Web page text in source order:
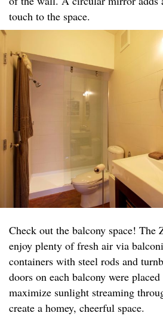
touch to the space.
Check out the balcony space! The
enjoy plenty of fresh air via
containers with steel rods and
doors on each balcony were
maximize sunlight streaming
create a homey, cheerful space.